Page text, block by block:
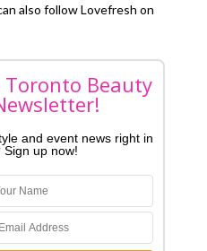
also follow Lovefresh on
Beauty
and event news right in
Sign up now!